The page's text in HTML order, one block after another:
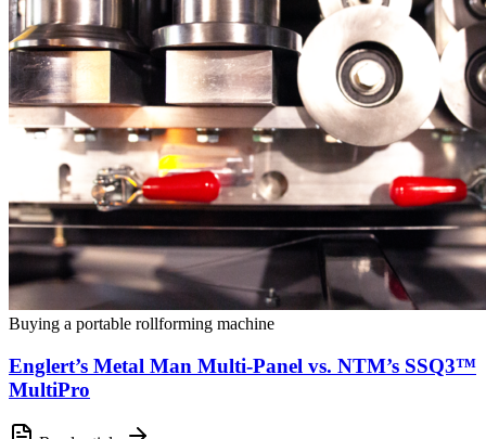
Buying a portable rollforming machine
Englert’s Metal Man Multi-Panel vs. NTM’s SSQ3™
MultiPro